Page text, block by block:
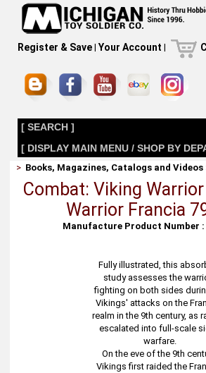
Register & Save| Your Account |
[ SEARCH ]
[ DISPLAY MAIN MENU / SHOP BY
> Books, Magazines, Catalogs and Videos
Combat: Viking
Warrior Francia
Manufacture Product Number :
Fully illustrated, this
study assesses the
fighting on both sides
Vikings' attacks on the
realm in the 9th century, as
escalated into full-scale
warfare.
On the eve of the 9th
Vikings first raided the